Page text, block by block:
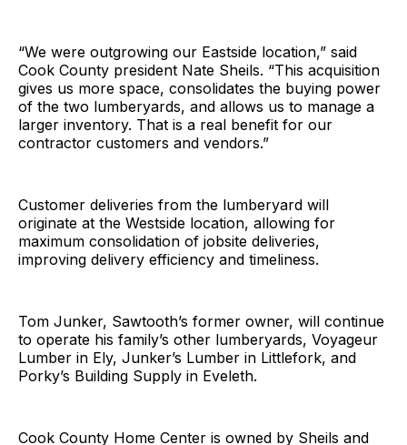
“We were outgrowing our Eastside location,” said
Cook County president Nate Sheils. “This acquisition
gives us more space, consolidates the buying power
of the two lumberyards, and allows us to manage a
larger inventory. That is a real benefit for our
contractor customers and vendors.”
Customer deliveries from the lumberyard will
originate at the Westside location, allowing for
maximum consolidation of jobsite deliveries,
improving delivery efficiency and timeliness.
Tom Junker, Sawtooth’s former owner, will continue
to operate his family’s other lumberyards, Voyageur
Lumber in Ely, Junker’s Lumber in Littlefork, and
Porky’s Building Supply in Eveleth.
Cook County Home Center is owned by Sheils and